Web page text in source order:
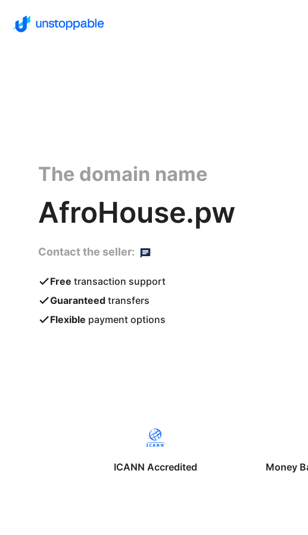
The domain name
AfroHouse.pw
Contact the seller:
Free transaction support
Guaranteed transfers
Flexible payment options
ICANN Accredited Money